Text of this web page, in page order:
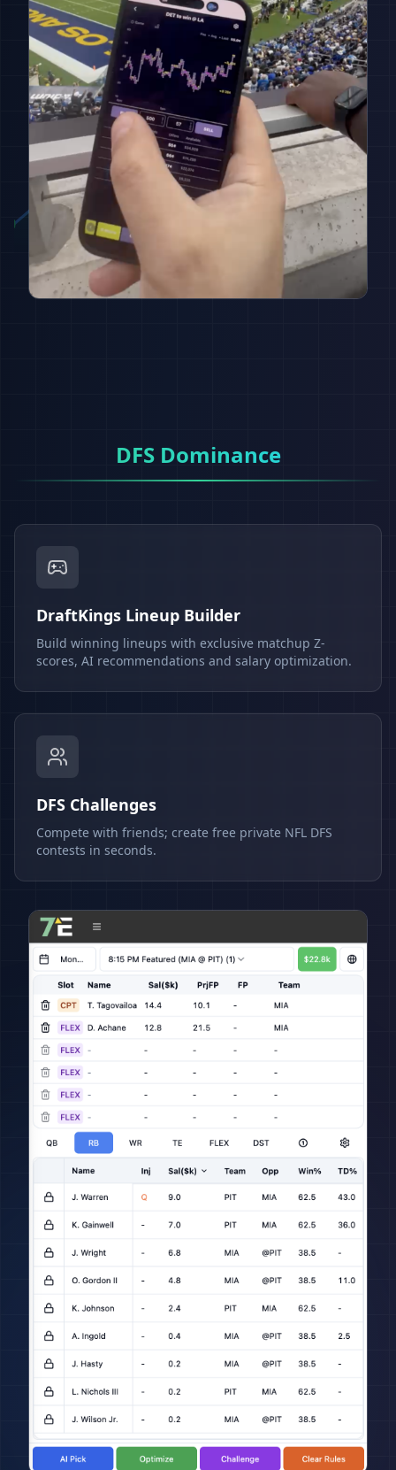
DFS Dominance
DraftKings Lineup Builder
Build winning lineups with exclusive matchup Z-
scores, AI recommendations and salary optimization.
DFS Challenges
Compete with friends; create free private NFL DFS
contests in seconds.